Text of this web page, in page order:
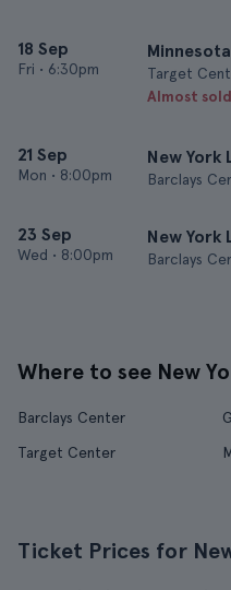
18 Sep
Fri • 6:30pm
Target
Almost
21 Sep
Mon • 8:00pm
New York
Barclays
23 Sep
Wed • 8:00pm
New York
Barclays
Where to see New
Barclays Center
Target Center
Ticket Prices for